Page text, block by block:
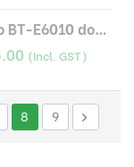
down tube battery
(Incl. GST)
8 9